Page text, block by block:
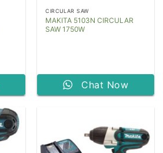
CIRCULAR SAW
MAKITA 5103N CIRCULAR
SAW 1750W
Chat Now